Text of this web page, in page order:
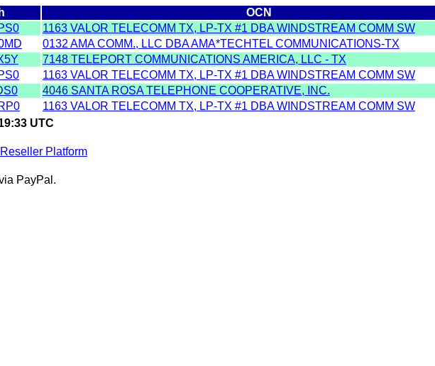
OCN
1163 VALOR TELECOMM TX, LP-TX #1 DBA WINDSTREAM COMM SW
0132 AMA COMM., LLC DBA AMA*TECHTEL COMMUNICATIONS-TX
7148 TELEPORT COMMUNICATIONS AMERICA, LLC - TX
1163 VALOR TELECOMM TX, LP-TX #1 DBA WINDSTREAM COMM SW
4046 SANTA ROSA TELEPHONE COOPERATIVE, INC.
1163 VALOR TELECOMM TX, LP-TX #1 DBA WINDSTREAM COMM SW
UTC
Platform
PayPal.